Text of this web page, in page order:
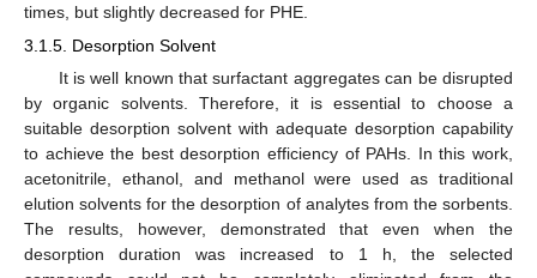
times, but slightly decreased for PHE.
3.1.5. Desorption Solvent
It is well known that surfactant aggregates can be disrupted
by organic solvents. Therefore, it is essential to choose a
suitable desorption solvent with adequate desorption capability
to achieve the best desorption efficiency of PAHs. In this work,
acetonitrile, ethanol, and methanol were used as traditional
elution solvents for the desorption of analytes from the sorbents.
The results, however, demonstrated that even when the
desorption duration was increased to 1 h, the selected